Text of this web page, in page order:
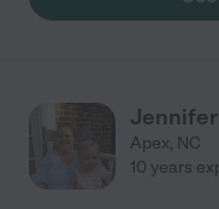
Jennifer
Apex, NC
10 years